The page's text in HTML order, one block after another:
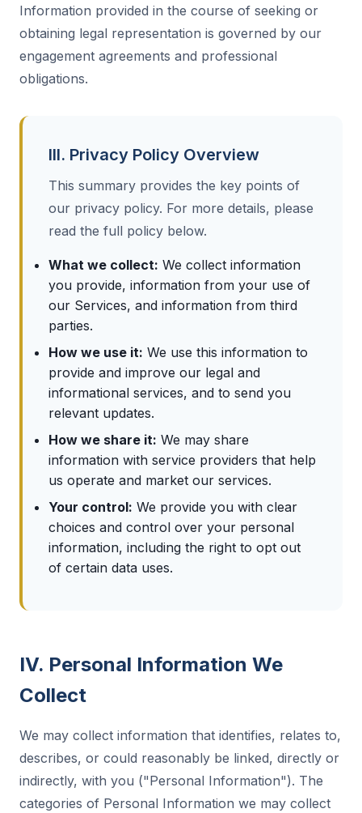
Information provided in the course of seeking or
obtaining legal representation is governed by our
engagement agreements and professional
obligations.
III. Privacy Policy Overview
This summary provides the key points of
our privacy policy. For more details, please
read the full policy below.
What we collect: We collect information
you provide, information from your use of
our Services, and information from third
parties.
How we use it: We use this information to
provide and improve our legal and
informational services, and to send you
relevant updates.
How we share it: We may share
information with service providers that help
us operate and market our services.
Your control: We provide you with clear
choices and control over your personal
information, including the right to opt out
of certain data uses.
IV. Personal Information We
Collect
We may collect information that identifies, relates to,
describes, or could reasonably be linked, directly or
indirectly, with you ("Personal Information"). The
categories of Personal Information we may collect